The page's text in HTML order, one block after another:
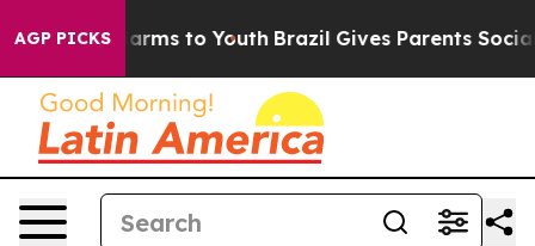
AGP PICKS
Harms to Youth Brazil Gives Parents Social